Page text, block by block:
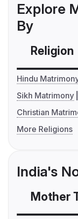
Explore
By
Religion
Hindu
Sikh Matrimony
Christian
More Religions
India's
Mother